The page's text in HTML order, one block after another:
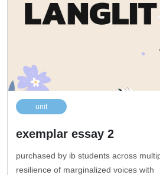
unit
exemplar essay 2
purchased by ib students across
resilience of marginalized voices with